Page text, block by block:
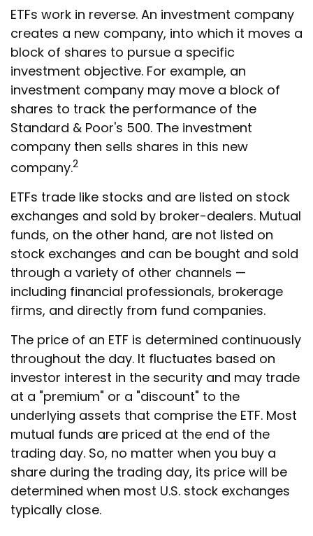
ETFs work in reverse. An investment company
creates a new company, into which it moves a
block of shares to pursue a specific
investment objective. For example, an
investment company may move a block of
shares to track the performance of the
Standard & Poor's 500. The investment
company then sells shares in this new
company.2
ETFs trade like stocks and are listed on stock
exchanges and sold by broker-dealers. Mutual
funds, on the other hand, are not listed on
stock exchanges and can be bought and sold
through a variety of other channels —
including financial professionals, brokerage
firms, and directly from fund companies.
The price of an ETF is determined continuously
throughout the day. It fluctuates based on
investor interest in the security and may trade
at a "premium" or a "discount" to the
underlying assets that comprise the ETF. Most
mutual funds are priced at the end of the
trading day. So, no matter when you buy a
share during the trading day, its price will be
determined when most U.S. stock exchanges
typically close.